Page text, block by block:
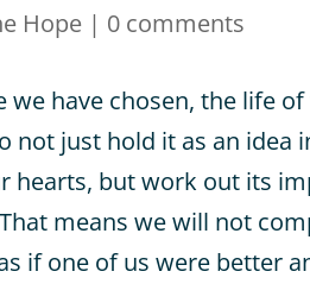
Hope | 0 comments
we have chosen, the life
not just hold it as an idea
hearts, but work out its
means we will not
if one of us were better